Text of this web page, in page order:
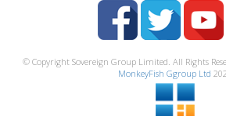
© Copyright Sovereign Group Limited. All Rights
MonkeyFish Ggroup Ltd